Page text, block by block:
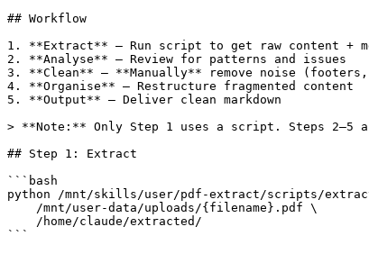
## Workflow
1. **Extract** — Run script to get raw content +
2. **Analyse** — Review for patterns and issues
3. **Clean** — **Manually** remove noise (footers,
4. **Organise** — Restructure fragmented content
5. **Output** — Deliver clean markdown
> **Note:** Only Step 1 uses a script. Steps 2–5
## Step 1: Extract
```bash
python /mnt/skills/user/pdf-extract/scripts/
    /mnt/user-data/uploads/{filename}.pdf \
    /home/claude/extracted/
```